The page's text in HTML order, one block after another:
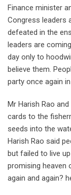
Finance minister
Congress leaders
defeated in the
leaders are
day only to
believe them.
party once again
Mr Harish Rao
cards to the
seeds into the
Harish Rao said
but failed to live
promising heaven
again and again?